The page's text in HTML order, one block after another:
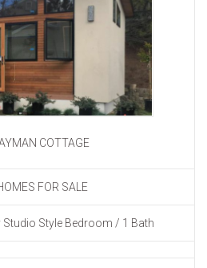
COTTAGE
FOR SALE
Studio Style Bedroom / 1 Bath